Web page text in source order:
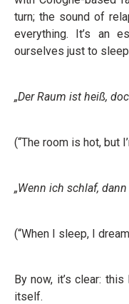
turn; the sound of
everything. It’s an
ourselves just to
„Der Raum ist heiß,
(“The room is hot, but
„Wenn ich schlaf,
(“When I sleep, I
By now, it’s clear: this
itself.